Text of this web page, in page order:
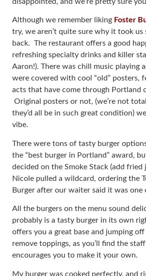
Although we remember liking Foster
try, we aren’t quite sure why it took us
back. The restaurant offers a good
refreshing specialty drinks and killer
Aaron!). There was chill music playing
were covered with cool “old” posters,
acts that have come through Portland
Original posters or not, (we’re not
they’d all be in such great condition)
vibe.
There were tons of tasty burger
the “best burger in Portland” award,
decided on the Smoke Stack (add fried
Nicole pulled a wildcard, ordering the
Burger after our waiter said it was one
All the burgers on the menu sound
probably is a tasty burger in its own
offers you a great base and jumping
remove toppings, as you’ll find the
encourages you to make it your own.
My burger was cooked perfectly, and